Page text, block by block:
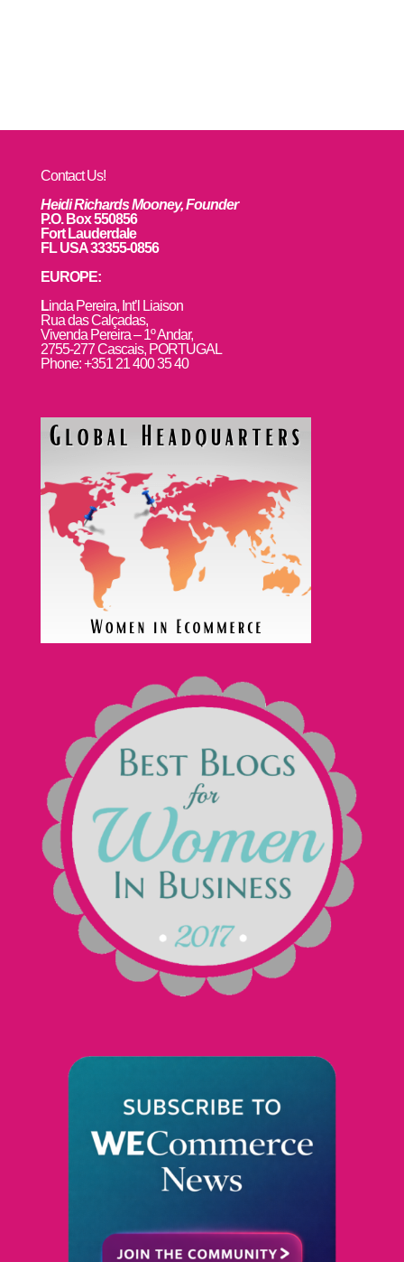
Contact Us!
Heidi Richards Mooney, Founder
P.O. Box 550856
Fort Lauderdale
FL USA 33355-0856
EUROPE:
Linda Pereira, Int’l Liaison
Rua das Calçadas,
Vivenda Pereira – 1º Andar,
2755-277 Cascais, PORTUGAL
Phone: +351 21 400 35 40